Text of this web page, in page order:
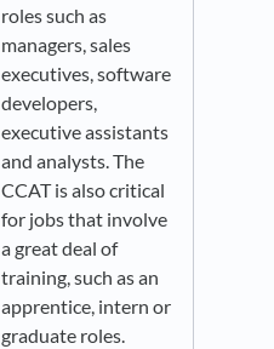
roles such as
managers, sales
executives, software
developers,
executive assistants
and analysts. The
CCAT is also critical
for jobs that involve
a great deal of
training, such as an
apprentice, intern or
graduate roles.